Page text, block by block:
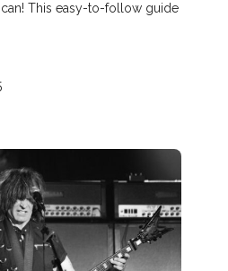
This easy-to-follow guide